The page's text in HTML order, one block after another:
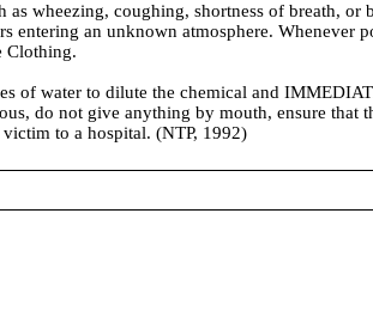
wheezing, coughing, shortness of breath,
an unknown atmosphere. Whenever
Clothing.
water to dilute the chemical and
do not give anything by mouth, ensure that
to a hospital. (NTP, 1992)